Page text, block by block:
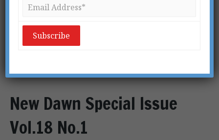
New Dawn Special Issue
Vol.18 No.1